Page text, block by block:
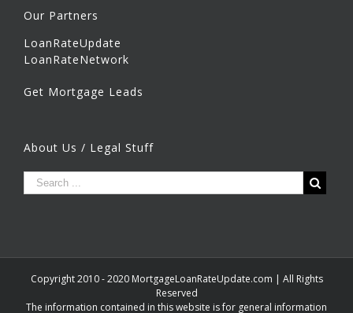
Our Partners
LoanRateUpdate
LoanRateNetwork
Get Mortgage Leads
About Us / Legal Stuff
Copyright 2010 - 2020 MortgageLoanRateUpdate.com | All Rights
Reserved
The information contained in this website is for general information